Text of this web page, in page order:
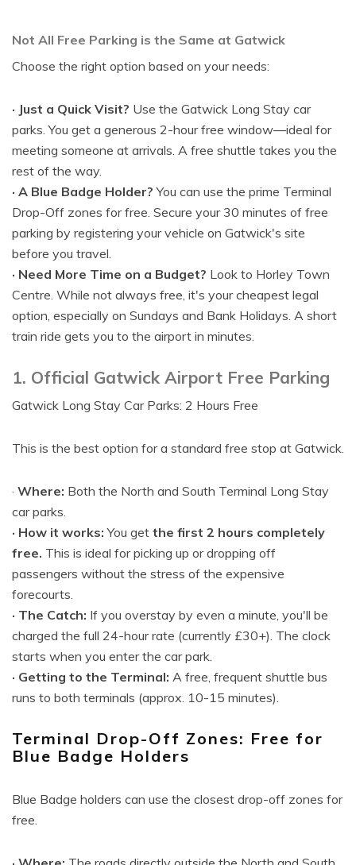
Not All Free Parking is the Same at Gatwick
Choose the right option based on your needs:
· Just a Quick Visit? Use the Gatwick Long Stay car
parks. You get a generous 2-hour free window—ideal for
meeting someone at arrivals. A free shuttle takes you the
rest of the way.
· A Blue Badge Holder?You can use the prime Terminal
Drop-Off zones for free. Secure your 30 minutes of free
parking by registering your vehicle on Gatwick's site
before you travel.
· Need More Time on a Budget? Look to Horley Town
Centre. While not always free, it's your cheapest legal
option, especially on Sundays and Bank Holidays. A short
train ride gets you to the airport in minutes.
1. Official Gatwick Airport Free Parking
Gatwick Long Stay Car Parks: 2 Hours Free
This is the best option for a standard free stop at Gatwick.
· Where: Both the North and South Terminal Long Stay
car parks.
· How it works: You get the first 2 hours completely
free. This is ideal for picking up or dropping off
passengers without the stress of the expensive
forecourts.
· The Catch: If you overstay by even a minute, you'll be
charged the full 24-hour rate (currently £30+). The clock
starts when you enter the car park.
· Getting to the Terminal: A free, frequent shuttle bus
runs to both terminals (approx. 10-15 minutes).
Terminal Drop-Off Zones: Free for
Blue Badge Holders
Blue Badge holders can use the closest drop-off zones for
free.